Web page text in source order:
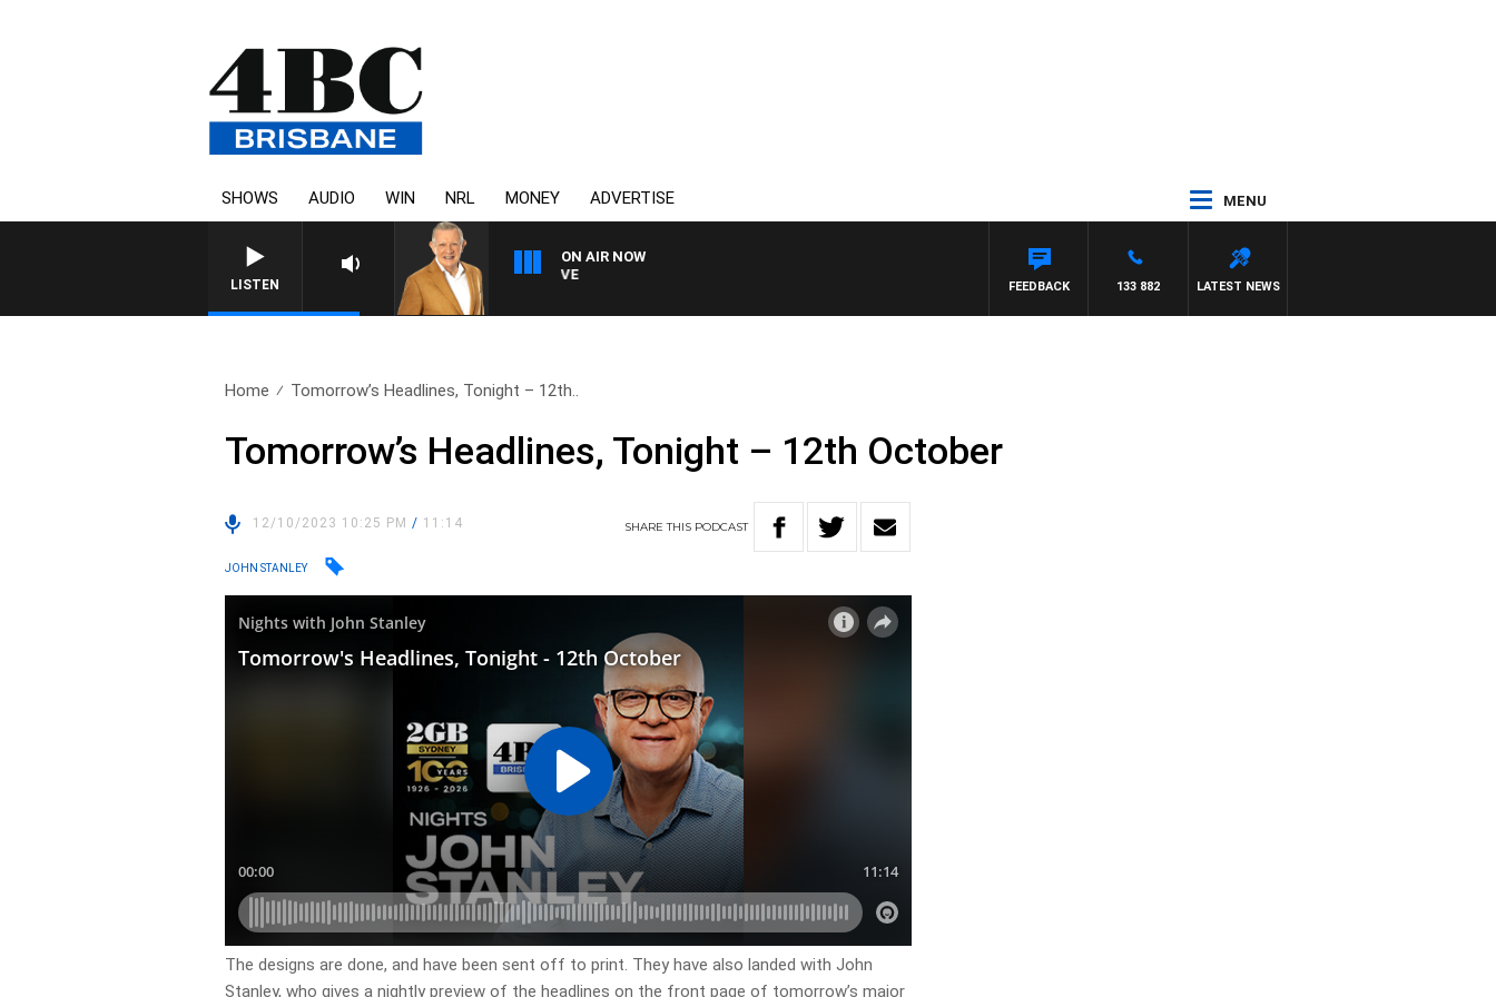
SHOWS AUDIO WIN NRL MONEY ADVERTISE MENU
LISTEN
ON AIR NOW
4BC MORNINGS WITH GARY HARDGRAVE
LATEST NEWS
133 882
FEEDBACK
Home Tomorrow’s Headlines, Tonight – 12th..
Tomorrow’s Headlines, Tonight – 12th October
12/10/2023 10:25 PM/ 11:14 SHARETHIS PODCAST
JOHN STANLEY
​The designs are done, and have been sent off to print. They have also landed with John
Stanley, who gives a nightly preview of the headlines on the front page of tomorrow’s major